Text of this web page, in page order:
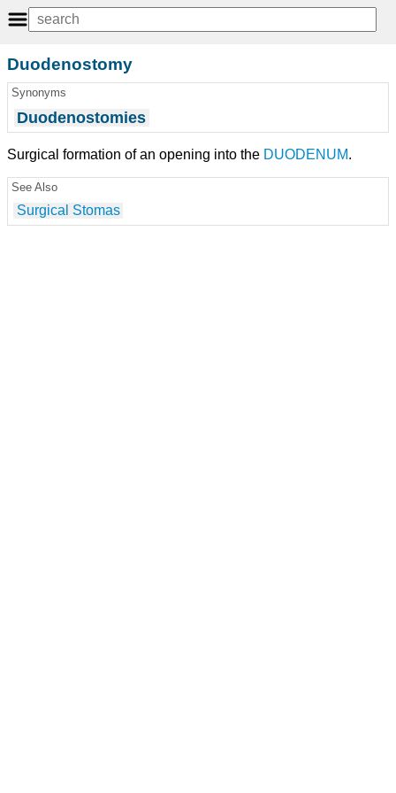
Duodenostomy
Synonyms
Duodenostomies
Surgical formation of an opening into the DUODENUM.
See Also
Surgical Stomas